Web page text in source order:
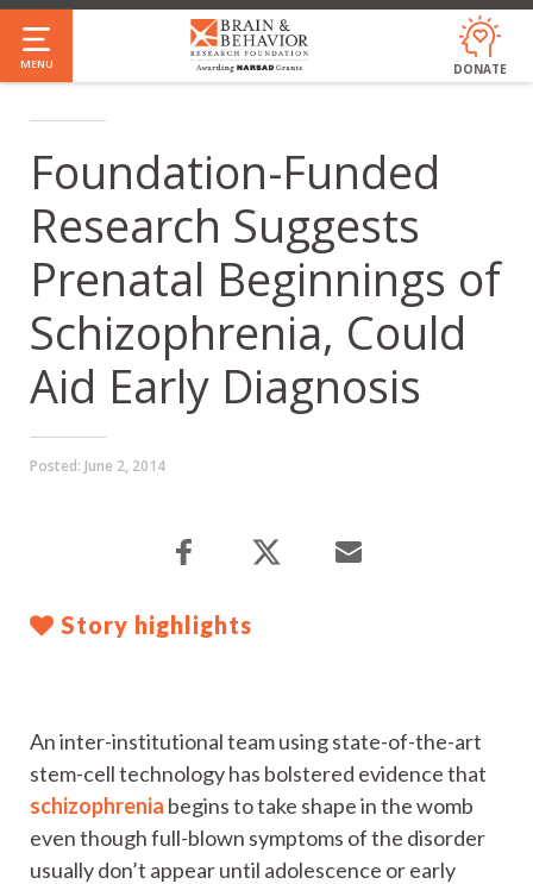
Skip
to
main
MENU DONATE
Foundation-Funded
Research Suggests
Prenatal Beginnings of
Schizophrenia, Could
Aid Early Diagnosis
Posted: June 2, 2014
Story highlights
An inter-institutional team using state-of-the-art
stem-cell technology has bolstered evidence that
schizophrenia begins to take shape in the womb
even though full-blown symptoms of the disorder
usually don’t appear until adolescence or early